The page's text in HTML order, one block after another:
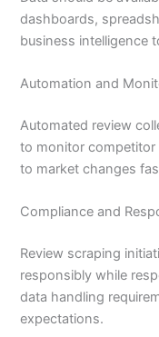
dashboards,
business intelligence
Automation and
Automated review
to monitor
to market changes
Compliance and
Review scraping
responsibly while
data handling
expectations.